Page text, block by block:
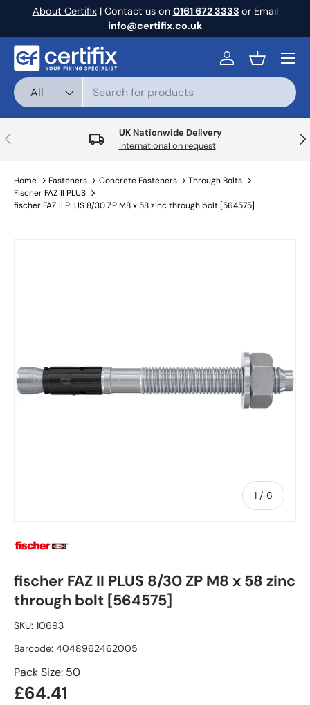
About Certifix| Contact us on 0161 672 3333 or Email
info@certifix.co.uk
Search
Product type
All
Log inBasket
Menu
Previous
UK Nationwide Delivery
International on request
Home Fasteners Concrete Fasteners
Through Bolts
Fischer FAZ II PLUS
fischer FAZ II PLUS 8/30 ZP M8 x 58 zinc through bolt [564575]
1 / of
6
fischer FAZ II PLUS 8/30 ZP M8 x 58 zinc
through bolt [564575]
SKU: 10693
Barcode: 4048962462005
Pack Size: 50
£64.41